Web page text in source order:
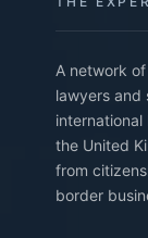
A network
lawyers and
the United
from
border